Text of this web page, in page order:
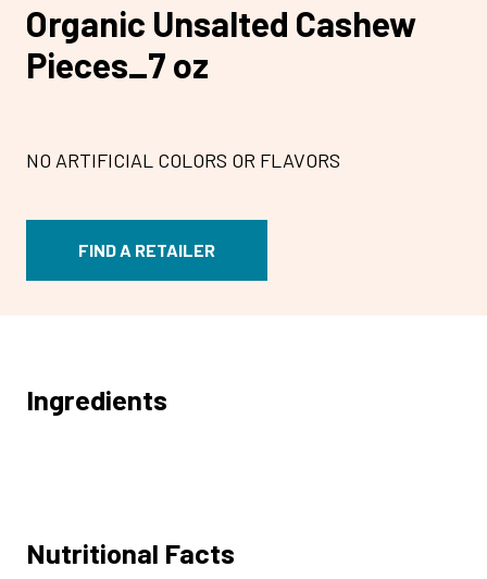
Organic Unsalted Cashew
Pieces_7 oz
NO ARTIFICIAL COLORS OR FLAVORS
FIND A RETAILER
Ingredients
Nutritional Facts